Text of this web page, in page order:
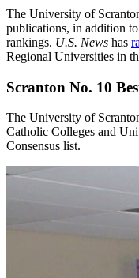
The University of
publications, in addition
rankings. U.S. News has
Regional Universities in
Scranton No. 10
The University of
Catholic Colleges and
Consensus list.